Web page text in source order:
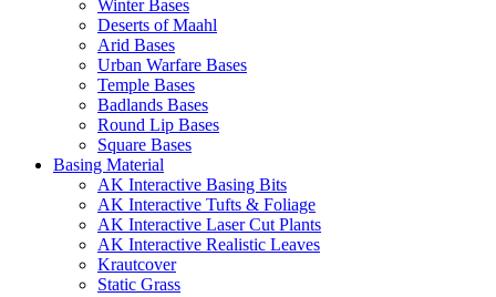
Winter Bases
Deserts of Maahl
Arid Bases
Urban Warfare Bases
Temple Bases
Badlands Bases
Round Lip Bases
Square Bases
Basing Material
AK Interactive Basing Bits
AK Interactive Tufts & Foliage
AK Interactive Laser Cut Plants
AK Interactive Realistic Leaves
Krautcover
Static Grass